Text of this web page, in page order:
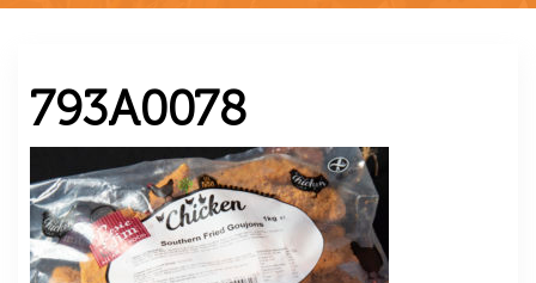
793A0078